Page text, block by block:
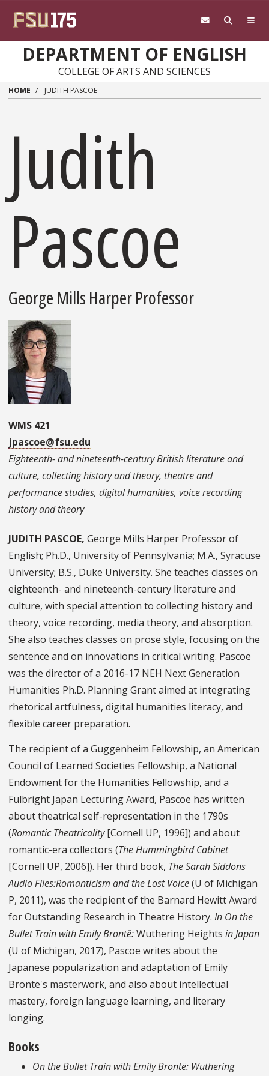
DEPARTMENT OF ENGLISH
COLLEGE OF ARTS AND SCIENCES
HOME JUDITH PASCOE
Judith
Pascoe
George Mills Harper Professor
WMS 421
jpascoe@fsu.edu
Eighteenth- and nineteenth-century British literature and
culture, collecting history and theory, theatre and
performance studies, digital humanities, voice recording
history and theory
JUDITH PASCOE, George Mills Harper Professor of
English; Ph.D., University of Pennsylvania; M.A., Syracuse
University; B.S., Duke University. She teaches classes on
eighteenth- and nineteenth-century literature and
culture, with special attention to collecting history and
theory, voice recording, media theory, and absorption.
She also teaches classes on prose style, focusing on the
sentence and on innovations in critical writing. Pascoe
was the director of a 2016-17 NEH Next Generation
Humanities Ph.D. Planning Grant aimed at integrating
rhetorical artfulness, digital humanities literacy, and
flexible career preparation.
The recipient of a Guggenheim Fellowship, an American
Council of Learned Societies Fellowship, a National
Endowment for the Humanities Fellowship, and a
Fulbright Japan Lecturing Award, Pascoe has written
about theatrical self-representation in the 1790s
(Romantic Theatricality[Cornell UP, 1996]) and about
romantic-era collectors (The Hummingbird Cabinet
[Cornell UP, 2006]). Her third book, The Sarah Siddons
Audio Files:Romanticism and the Lost Voice(U of Michigan
P, 2011), was the recipient of the Barnard Hewitt Award
for Outstanding Research in Theatre History. In On the
Bullet Train with Emily Brontë:Wuthering Heights in Japan
(U of Michigan, 2017), Pascoe writes about the
Japanese popularization and adaptation of Emily
Brontë's masterwork, and also about intellectual
mastery, foreign language learning, and literary
longing.
Books
On the Bullet Train with Emily Brontë: Wuthering